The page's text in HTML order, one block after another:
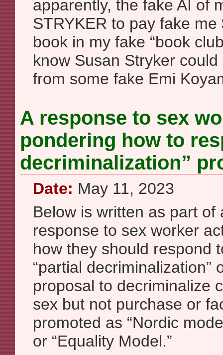
apparently, the fake AI of
STRYKER to pay fake
book in my fake “book
know Susan Stryker
from some fake Emi
A response to sex
pondering how to
decriminalization”
Date: May 11, 2023
Below is written as part of
response to sex worker
how they should respond
“partial decriminalization”
proposal to decriminalize
sex but not purchase or
promoted as “Nordic
or “Equality Model.”